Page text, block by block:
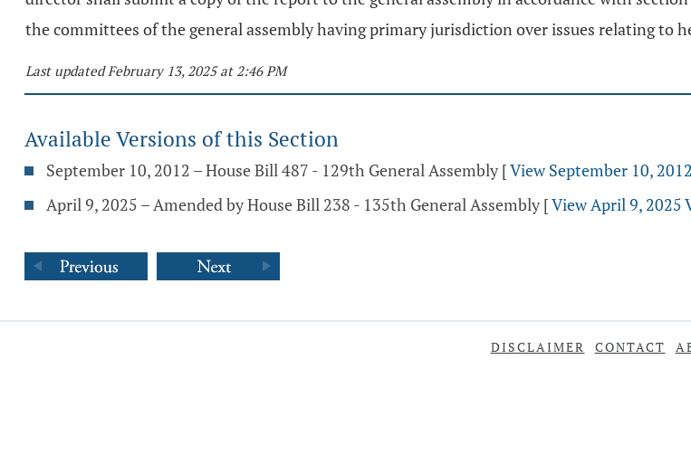
the committees of the general assembly having primary jurisdiction over issues relating to
Last updated February 13, 2025 at 2:46 PM
Available Versions of this Section
September 10, 2012 – House Bill 487 - 129th General Assembly [View September 10,
April 9, 2025 – Amended by House Bill 238 - 135th General Assembly [View April 9, 2025
DISCLAIMER CONTACT